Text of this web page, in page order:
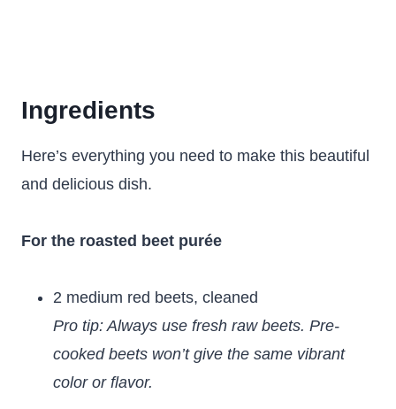
Ingredients
Here’s everything you need to make this beautiful
and delicious dish.
For the roasted beet purée
2 medium red beets, cleaned
Pro tip: Always use fresh raw beets. Pre-
cooked beets won’t give the same vibrant
color or flavor.